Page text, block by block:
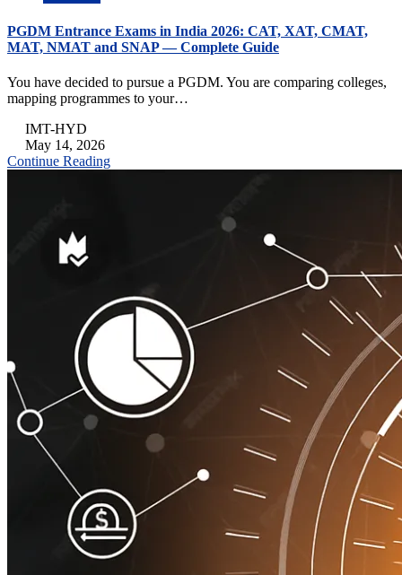
PGDM Entrance Exams in India 2026: CAT, XAT, CMAT,
MAT, NMAT and SNAP — Complete Guide
You have decided to pursue a PGDM. You are comparing colleges,
mapping programmes to your…
IMT-HYD
May 14, 2026
Continue Reading